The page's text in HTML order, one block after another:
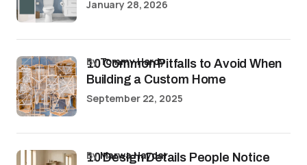
January 28, 2026
10 Common Pitfalls to Avoid When
Building a Custom Home
byTommy Hardy
September 22, 2025
10 Design Details People Notice
byMarwa Haydar